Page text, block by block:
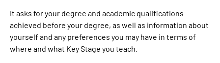
It asks for your degree and academic qualifications
achieved before your degree, as well as information about
yourself and any preferences you may have in terms of
where and what Key Stage you teach.